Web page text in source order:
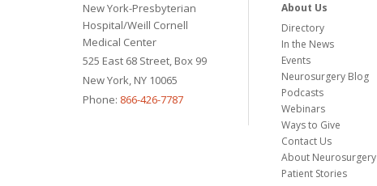
New York-Presbyterian
Hospital/Weill Cornell
Medical Center
525 East 68 Street, Box 99
New York, NY 10065
Phone: 866-426-7787
About Us
Directory
In the News
Events
Neurosurgery Blog
Podcasts
Webinars
Ways to Give
Contact Us
About Neurosurgery
Patient Stories